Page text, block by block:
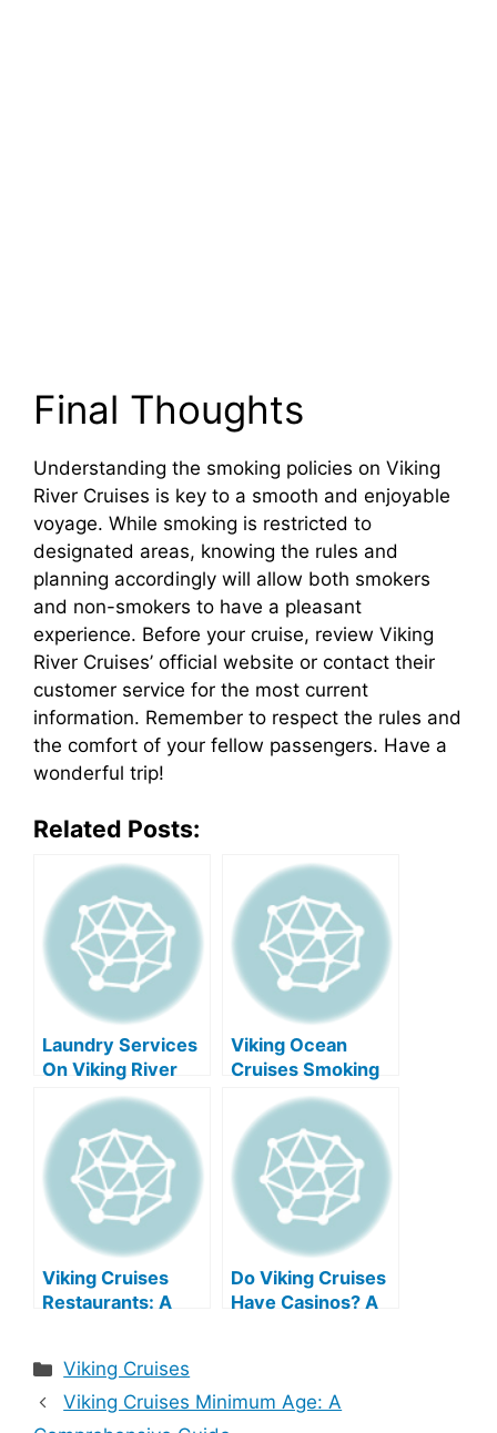
Final Thoughts
Understanding the smoking policies on Viking
River Cruises is key to a smooth and enjoyable
voyage. While smoking is restricted to
designated areas, knowing the rules and
planning accordingly will allow both smokers
and non-smokers to have a pleasant
experience. Before your cruise, review Viking
River Cruises’ official website or contact their
customer service for the most current
information. Remember to respect the rules and
the comfort of your fellow passengers. Have a
wonderful trip!
Related Posts:
Laundry Services
On Viking River
Cruises: A
Comprehensive
Guide
Viking Ocean
Cruises Smoking
Viking Cruises
Restaurants: A
Do Viking Cruises
Have Casinos? A
Categories
Viking Cruises
Viking Cruises Minimum Age: A